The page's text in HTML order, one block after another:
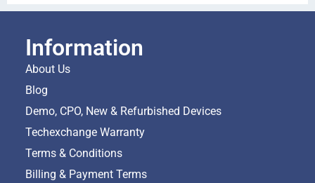
Information
About Us
Blog
Demo, CPO, New & Refurbished Devices
Techexchange Warranty
Terms & Conditions
Billing & Payment Terms